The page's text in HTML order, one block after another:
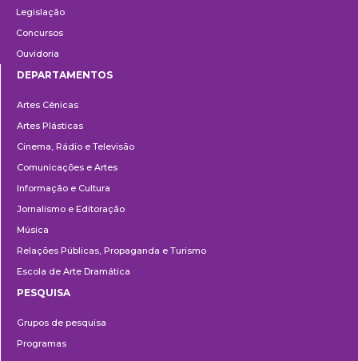
Legislação
Concursos
Ouvidoria
DEPARTAMENTOS
Artes Cênicas
Artes Plásticas
Cinema, Rádio e Televisão
Comunicações e Artes
Informação e Cultura
Jornalismo e Editoração
Música
Relações Públicas, Propaganda e Turismo
Escola de Arte Dramática
PESQUISA
Grupos de pesquisa
Programas